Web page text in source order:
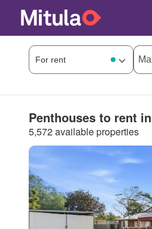
Penthouses to rent
5,572 available properties